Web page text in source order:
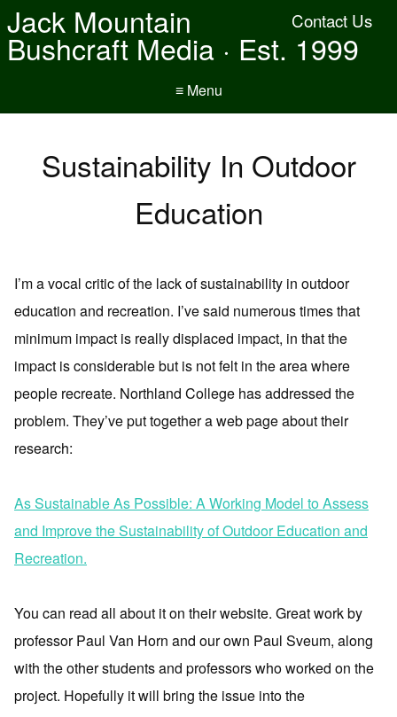
Contact Us
Jack Mountain
Bushcraft Media · Est. 1999
≡ Menu
Sustainability In Outdoor
Education
I’m a vocal critic of the lack of sustainability in outdoor
education and recreation. I’ve said numerous times that
minimum impact is really displaced impact, in that the
impact is considerable but is not felt in the area where
people recreate. Northland College has addressed the
problem. They’ve put together a web page about their
research:
As Sustainable As Possible: A Working Model to Assess
and Improve the Sustainability of Outdoor Education and
Recreation.
You can read all about it on their website. Great work by
professor Paul Van Horn and our own Paul Sveum, along
with the other students and professors who worked on the
project. Hopefully it will bring the issue into the